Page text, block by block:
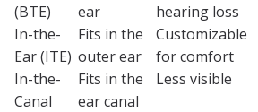
(BTE)
ear
hearing loss
In-the-
Ear (ITE)
Fits in the
outer ear
Customizable
for comfort
In-the-
Canal
Fits in the
ear canal
Less visible